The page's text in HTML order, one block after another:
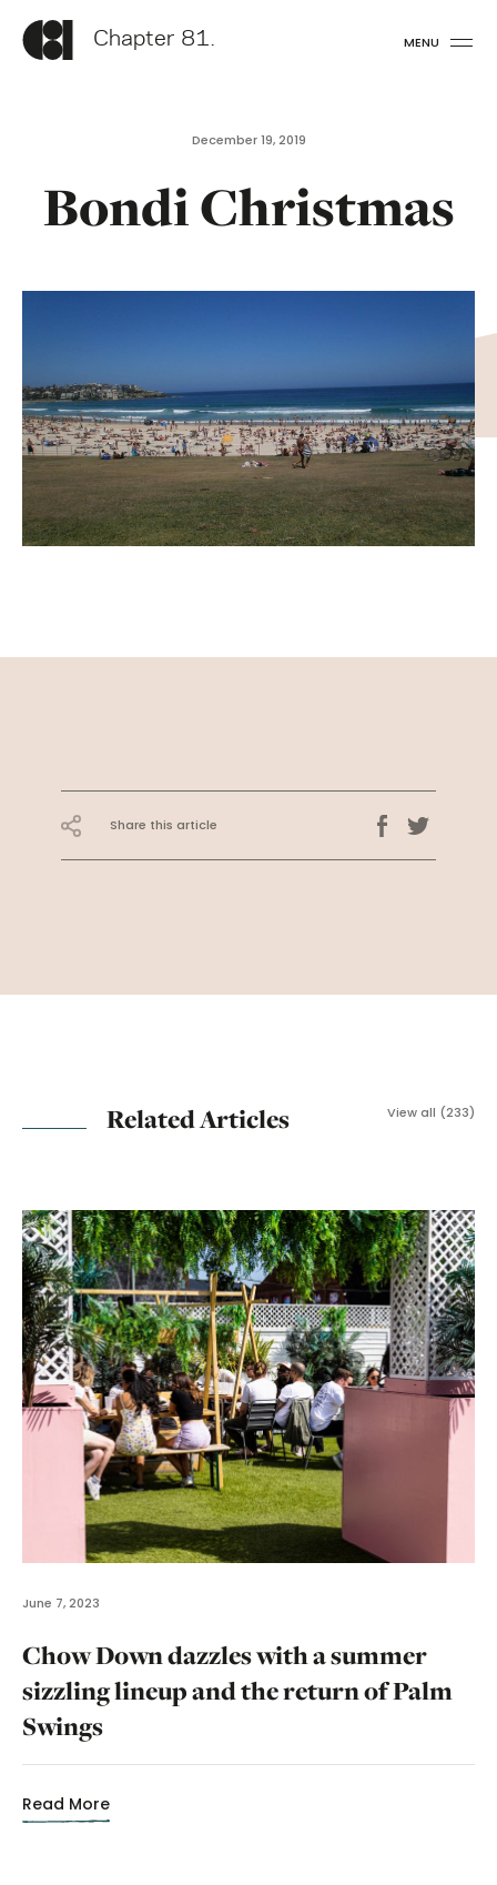
Chapter 81. MENU
December 19, 2019
Bondi Christmas
Share this article
Related Articles View all (233)
June 7, 2023
Chow Down dazzles with a summer
sizzling lineup and the return of Palm
Swings
Read More